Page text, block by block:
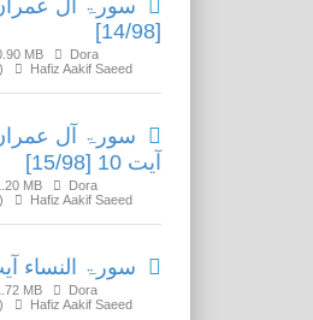
[14/98]
MB
Dora
Hafiz Aakif Saeed
آیت 10 [15/98]
MB
Dora
Hafiz Aakif Saeed
سورۃ النساء آیت 11 تا آیت 35
MB
Dora
Hafiz Aakif Saeed